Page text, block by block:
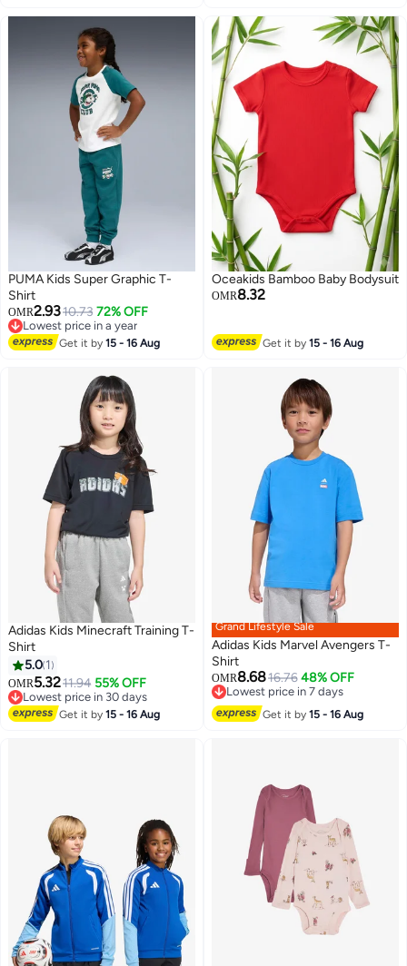
3
PUMA Kids Super Graphic T-
Shirt
OMR2.9310.73 72% OFF
Lowest price in a year
Lowest price in a year
Get it by15 - 16 Aug
Oceakids Bamboo Baby Bodysuit
OMR8.32
Get it by15 - 16 Aug
Adidas Kids Minecraft Training T-
Shirt
5.0 1
OMR5.3211.94 55% OFF
Lowest price in 30 days
Lowest price in 30 days
Get it by15 - 16 Aug
Grand Lifestyle Sale
Adidas Kids Marvel Avengers T-
Shirt
OMR8.6816.76 48% OFF
Lowest price in 7 days
Lowest price in 7 days
Get it by15 - 16 Aug